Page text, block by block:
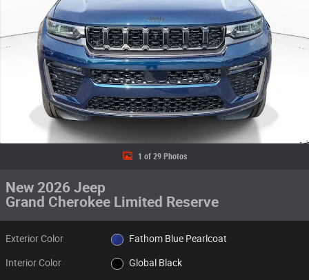
1 of 29 Photos
New 2026 Jeep
Grand Cherokee Limited Reserve
Exterior Color Fathom Blue Pearlcoat
Interior Color Global Black